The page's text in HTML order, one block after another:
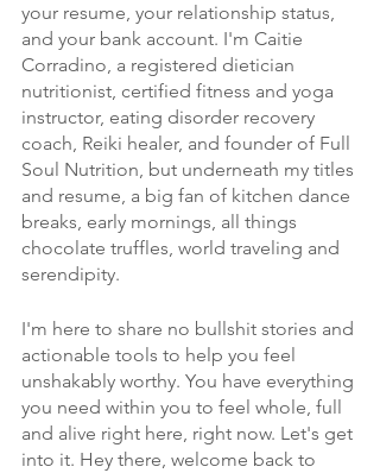
your resume, your relationship status,
and your bank account. I'm Caitie
Corradino, a registered dietician
nutritionist, certified fitness and yoga
instructor, eating disorder recovery
coach, Reiki healer, and founder of Full
Soul Nutrition, but underneath my titles
and resume, a big fan of kitchen dance
breaks, early mornings, all things
chocolate truffles, world traveling and
serendipity.
I'm here to share no bullshit stories and
actionable tools to help you feel
unshakably worthy. You have everything
you need within you to feel whole, full
and alive right here, right now. Let's get
into it. Hey there, welcome back to